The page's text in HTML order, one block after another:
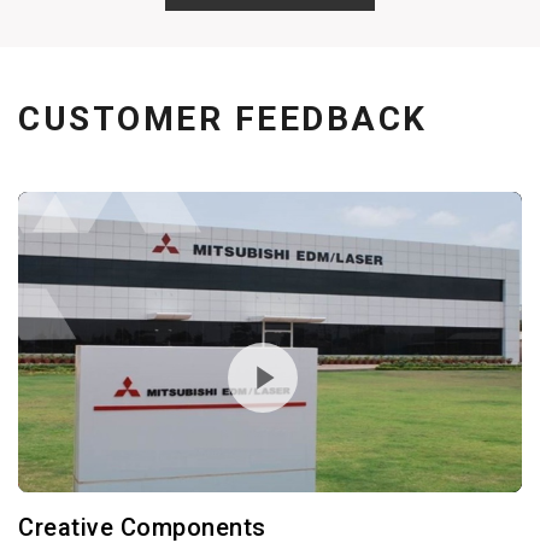
CUSTOMER FEEDBACK
Terminal Technologies